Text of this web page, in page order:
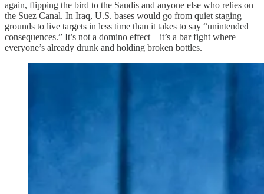
again, flipping the bird to the Saudis and anyone else who relies on
the Suez Canal. In Iraq, U.S. bases would go from quiet staging
grounds to live targets in less time than it takes to say “unintended
consequences.” It’s not a domino effect—it’s a bar fight where
everyone’s already drunk and holding broken bottles.